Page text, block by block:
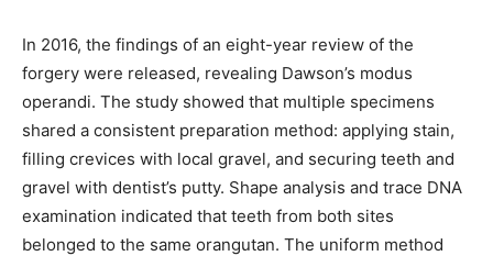
In 2016, the findings of an eight-year review of the
forgery were released, revealing Dawson’s modus
operandi. The study showed that multiple specimens
shared a consistent preparation method: applying stain,
filling crevices with local gravel, and securing teeth and
gravel with dentist’s putty. Shape analysis and trace DNA
examination indicated that teeth from both sites
belonged to the same orangutan. The uniform method